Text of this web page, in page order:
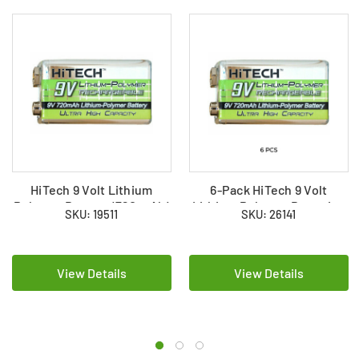
HiTech 9 Volt Lithium
Polymer Battery (720 mAh)
SKU: 19511
View Details
6-Pack HiTech 9 Volt
Lithium Polymer Batteries
(720 mAh)
SKU: 26141
View Details